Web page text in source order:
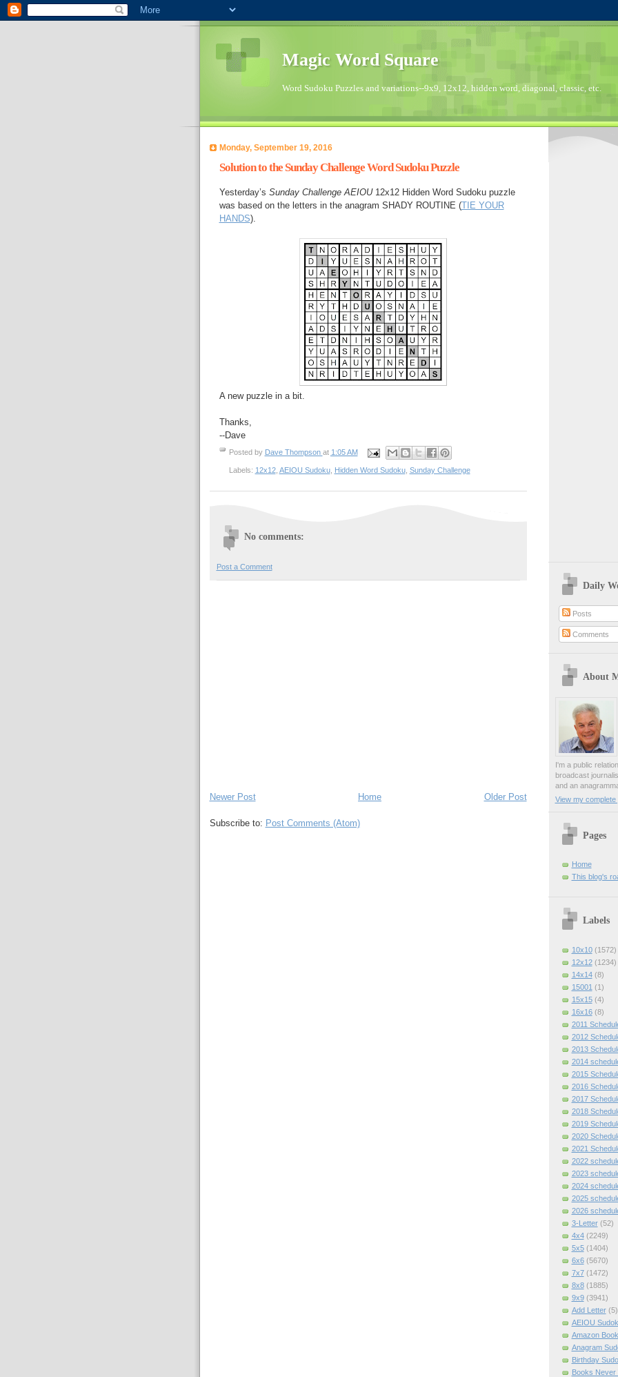
Magic Word Square
Word Sudoku Puzzles and variations--9x9, 12x12, hidden word, diagonal, classic, etc.
Monday, September 19, 2016
Solution to the Sunday Challenge Word Sudoku Puzzle
Yesterday’s Sunday Challenge AEIOU12x12 Hidden Word Sudoku puzzle
was based on the letters in the anagram SHADY ROUTINE (TIE YOUR
HANDS).
A new puzzle in a bit.
Thanks,
--Dave
Posted by Dave Thompson at 1:05 AM
Labels: 12x12, AEIOU Sudoku, Hidden Word Sudoku, Sunday Challenge
No comments:
Post a Comment
Newer Post Older Post
Home
Subscribe to: Post Comments (Atom)
Daily
Posts
Comments
About
I'm a public
broadcast
and an
View my complete
Pages
Home
This blog's
Labels
10x10 (1572)
12x12 (1234)
14x14 (8)
15001 (1)
15x15 (4)
16x16 (8)
2011
2012
2013
2014
2015
2016
2017
2018
2019
2020
2021
2022
2023
2024
2025
2026
3-Letter (52)
4x4 (2249)
5x5 (1404)
6x6 (5670)
7x7 (1472)
8x8 (1885)
9x9 (3941)
Add Letter (5)
AEIOU
Amazon Book
Anagram
Birthday
Books Never